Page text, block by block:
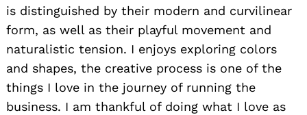
is distinguished by their modern and curvilinear
form, as well as their playful movement and
naturalistic tension. I enjoys exploring colors
and shapes, the creative process is one of the
things I love in the journey of running the
business. I am thankful of doing what I love as